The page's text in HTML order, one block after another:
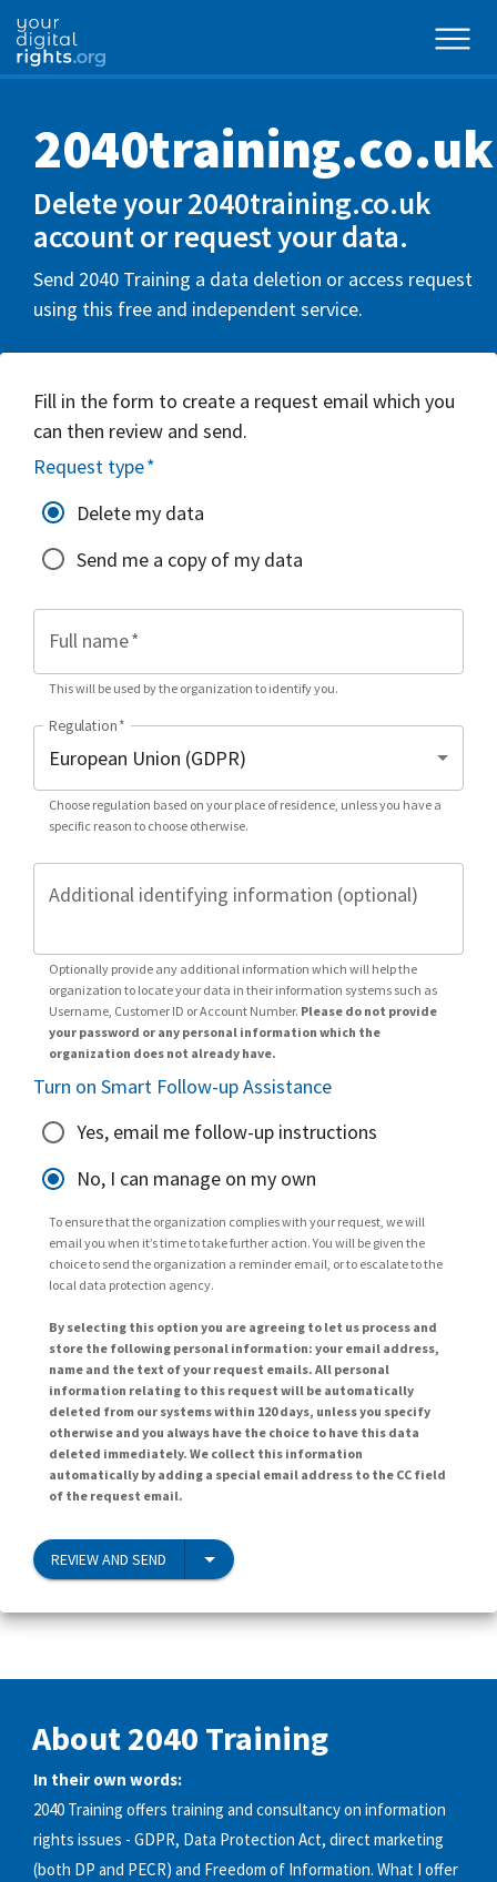
2040training.co.uk
Delete your 2040training.co.uk
account or request your data.
Send 2040 Training a data deletion or access request
using this free and independent service.
Fill in the form to create a request email which you
can then review and send.
Request type*
Delete my data
Send me a copy of my data
Full name*
This will be used by the organization to identify you.
Regulation*
Choose regulation based on your place of residence, unless you have a
specific reason to choose otherwise.
Additional identifying information (optional)
Optionally provide any additional information which will help the
organization to locate your data in their information systems such as
Username, Customer ID or Account Number. Please do not provide
your password or any personal information which the
organization does not already have.
Turn on Smart Follow-up Assistance
Yes, email me follow-up instructions
No, I can manage on my own
To ensure that the organization complies with your request, we will
email you when it’s time to take further action. You will be given the
choice to send the organization a reminder email, or to escalate to the
local data protection agency.
By selecting this option you are agreeing to let us process and
store the following personal information: your email address,
name and the text of your request emails. All personal
information relating to this request will be automatically
deleted from our systems within 120 days, unless you specify
otherwise and you always have the choice to have this data
deleted immediately. We collect this information
automatically by adding a special email address to the CC field
of the request email.
REVIEW AND SEND
About 2040 Training
In their own words:
2040 Training offers training and consultancy on information
rights issues - GDPR, Data Protection Act, direct marketing
(both DP and PECR) and Freedom of Information. What I offer